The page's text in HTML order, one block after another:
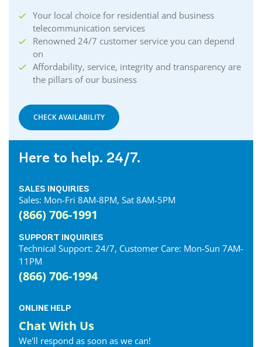
Your local choice for residential and business
telecommunication services
Renowned 24/7 customer service you can depend
on
Affordability, service, integrity and transparency are
the pillars of our business
CHECK AVAILABILITY
Here to help. 24/7.
SALES INQUIRIES
Sales: Mon-Fri 8AM-8PM, Sat 8AM-5PM
(866) 706-1991
SUPPORT INQUIRIES
Technical Support: 24/7, Customer Care: Mon-Sun 7AM-
11PM
(866) 706-1994
ONLINE HELP
Chat With Us
We'll respond as soon as we can!